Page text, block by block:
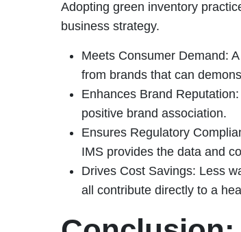
Adopting green inventory
business strategy.
Meets Consumer Demand:
from brands that can
Enhances Brand
positive brand association.
Ensures Regulatory
IMS provides the data and
Drives Cost Savings: Less
all contribute directly to a